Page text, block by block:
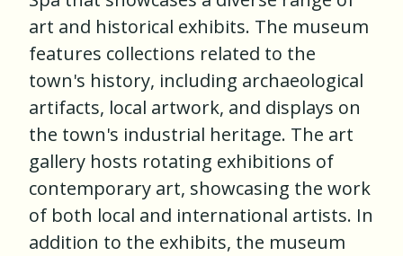
art and historical exhibits. The museum
features collections related to the
town's history, including archaeological
artifacts, local artwork, and displays on
the town's industrial heritage. The art
gallery hosts rotating exhibitions of
contemporary art, showcasing the work
of both local and international artists. In
addition to the exhibits, the museum